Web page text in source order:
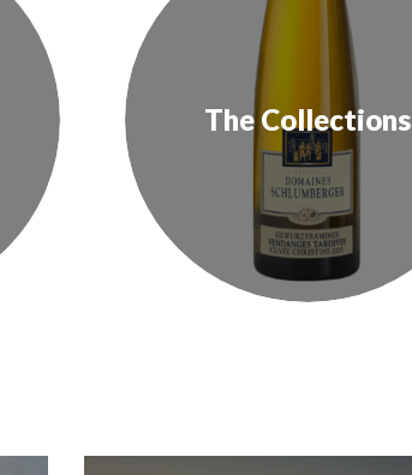
The Collections